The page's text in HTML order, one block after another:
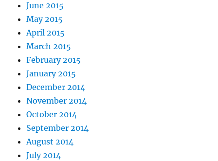
June 2015
May 2015
April 2015
March 2015
February 2015
January 2015
December 2014
November 2014
October 2014
September 2014
August 2014
July 2014